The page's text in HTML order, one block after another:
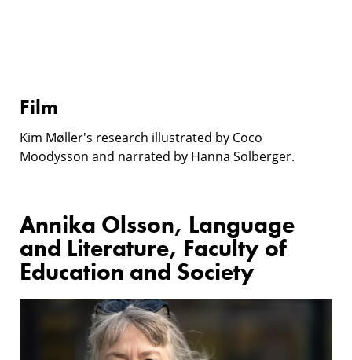
Film
Kim Møller's research illustrated by Coco
Moodysson and narrated by Hanna Solberger.
Annika Olsson, Language
and Literature, Faculty of
Education and Society